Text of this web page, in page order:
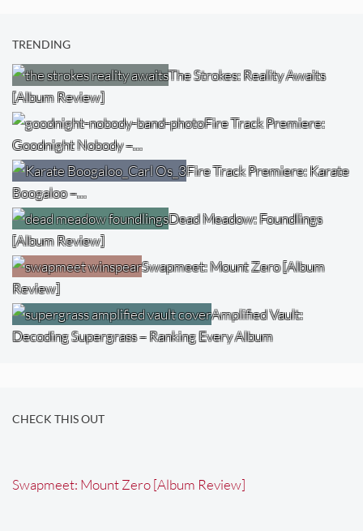
TRENDING
The Strokes: Reality Awaits
[Album Review]
Fire Track Premiere:
Goodnight Nobody –…
Fire Track Premiere: Karate
Boogaloo –…
Dead Meadow: Foundlings
[Album Review]
Swapmeet: Mount Zero [Album
Review]
Amplified Vault:
Decoding Supergrass – Ranking Every Album
CHECK THIS OUT
Swapmeet: Mount Zero [Album Review]